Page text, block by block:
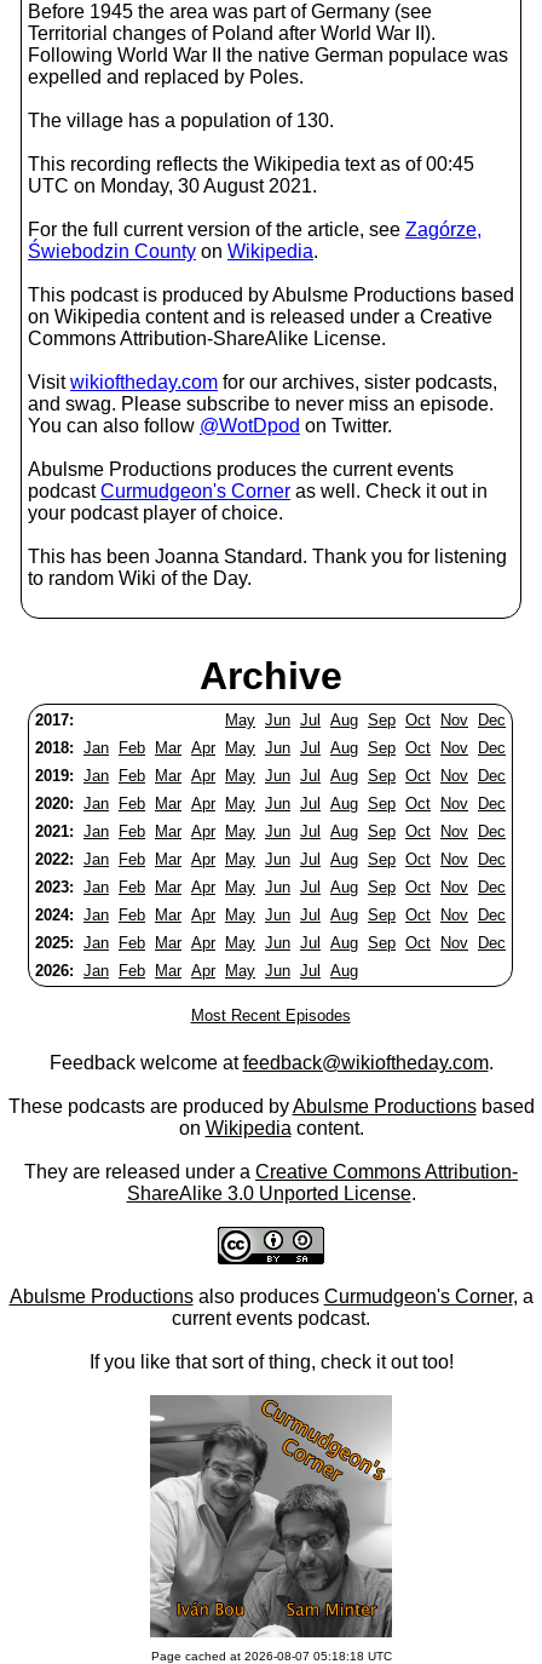
Before 1945 the area was part of Germany (see
Territorial changes of Poland after World War II).
Following World War II the native German populace was
expelled and replaced by Poles.
The village has a population of 130.
This recording reflects the Wikipedia text as of 00:45
UTC on Monday, 30 August 2021.
For the full current version of the article, see Zagórze,
Świebodzin County on Wikipedia.
This podcast is produced by Abulsme Productions based
on Wikipedia content and is released under a Creative
Commons Attribution-ShareAlike License.
Visitwikioftheday.com for our archives, sister podcasts,
and swag. Please subscribe to never miss an episode.
You can also follow @WotDpod on Twitter.
Abulsme Productions produces the current events
podcastCurmudgeon's Corner as well. Check it out in
your podcast player of choice.
This has been Joanna Standard. Thank you for listening
to random Wiki of the Day.
Archive
2017: May Jun Jul Aug Sep Oct Nov
Dec
2018: Jan Feb Mar Apr May Jun Jul Aug Sep Oct Nov
Dec
2019: Jan Feb Mar Apr May Jun Jul Aug Sep Oct Nov
Dec
2020: Jan Feb Mar Apr May Jun Jul Aug Sep Oct Nov
Dec
2021: Jan Feb Mar Apr May Jun Jul Aug Sep Oct Nov
Dec
2022: Jan Feb Mar Apr May Jun Jul Aug Sep Oct Nov
Dec
2023: Jan Feb Mar Apr May Jun Jul Aug Sep Oct Nov
Dec
2024: Jan Feb Mar Apr May Jun Jul Aug Sep Oct Nov
Dec
2025: Jan Feb Mar Apr May Jun Jul Aug Sep Oct Nov
Dec
2026: Jan Feb Mar Apr May Jun Jul Aug
Most Recent Episodes
Feedback welcome atfeedback@wikioftheday.com.
These podcasts are produced byAbulsme Productionsbased
on Wikipedia content.
They are released under a Creative Commons Attribution-
ShareAlike 3.0 Unported License.
Abulsme Productionsalso produces Curmudgeon's Corner, a
current events podcast.
If you like that sort of thing, check it out too!
Page cached at 2026-08-07 05:18:18 UTC